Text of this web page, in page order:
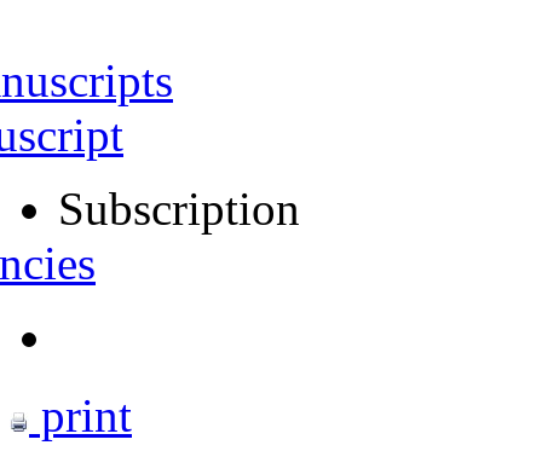
Subscription
print